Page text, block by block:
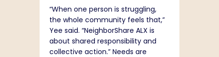
“When one person is struggling,
the whole community feels that,”
Yee said. “NeighborShare ALX is
about shared responsibility and
collective action.” Needs are